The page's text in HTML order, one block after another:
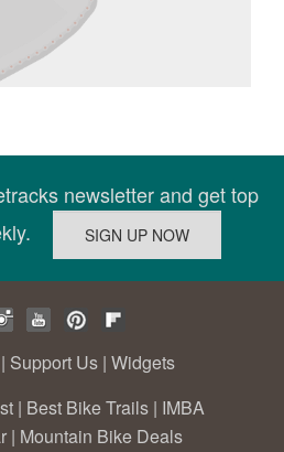
newsletter and get top
| Support Us | Widgets
| Best Bike Trails | IMBA
| Mountain Bike Deals